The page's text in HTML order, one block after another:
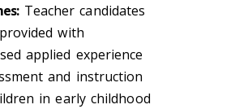
Teacher candidates
with
applied experience
and instruction
in early childhood